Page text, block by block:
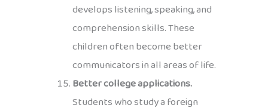
develops listening, speaking, and
comprehension skills. These
children often become better
communicators in all areas of life.
Better college applications.
Students who study a foreign